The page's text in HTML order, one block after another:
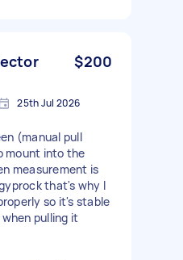
$200
25th Jul 2026
(manual pull
mount into the
measurement is
that's why I
so it's stable
pulling it